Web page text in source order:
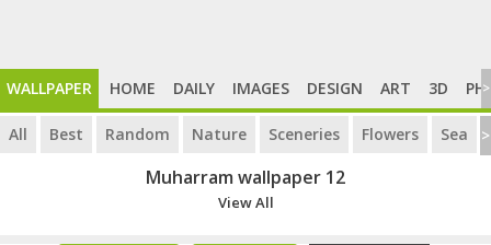
WALLPAPER HOME DAILY IMAGES DESIGN ART 3D >
All Best Random Nature Sceneries Flowers Sea >
Muharram wallpaper 12
View All